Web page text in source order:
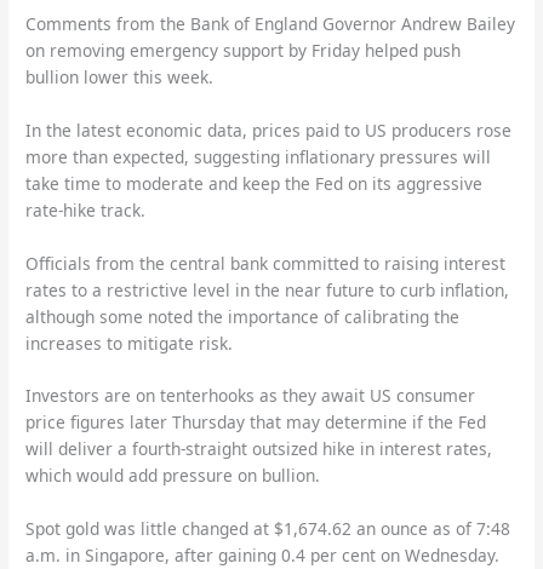
Comments from the Bank of England Governor Andrew Bailey
on removing emergency support by Friday helped push
bullion lower this week.
In the latest economic data, prices paid to US producers rose
more than expected, suggesting inflationary pressures will
take time to moderate and keep the Fed on its aggressive
rate-hike track.
Officials from the central bank committed to raising interest
rates to a restrictive level in the near future to curb inflation,
although some noted the importance of calibrating the
increases to mitigate risk.
Investors are on tenterhooks as they await US consumer
price figures later Thursday that may determine if the Fed
will deliver a fourth-straight outsized hike in interest rates,
which would add pressure on bullion.
Spot gold was little changed at $1,674.62 an ounce as of 7:48
a.m. in Singapore, after gaining 0.4 per cent on Wednesday.